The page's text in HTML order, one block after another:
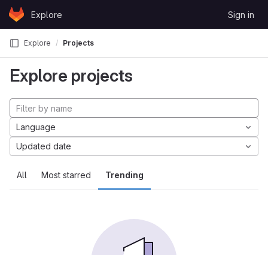
Skip to content
GitLabExplore Sign in
Explore Projects
Explore projects
All Most starred Trending
Language
Updated date